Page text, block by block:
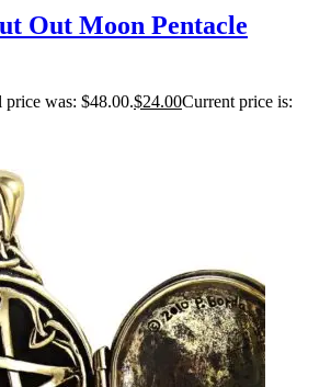
Out Moon Pentacle
price was: $48.00.$24.00Current price is: